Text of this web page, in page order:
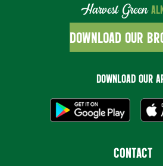
Harvest Green
DOWNLOAD OUR
DOWNLOAD OUR
CONTACT